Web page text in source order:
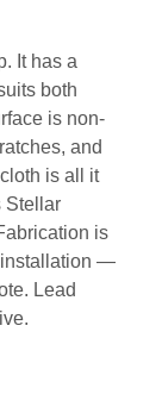
It has a
both
is non-
and
is all it
Stellar
is
installation —
Lead